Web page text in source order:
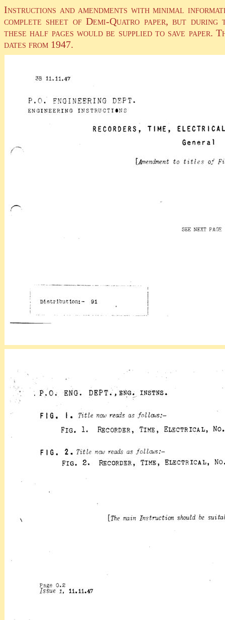
Instructions and amendments with minimal
complete sheet of Demi-Quatro paper, but
these half pages would be supplied to save paper.
dates from 1947.